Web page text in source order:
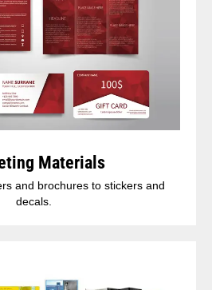
Materials
and brochures to stickers and
decals.